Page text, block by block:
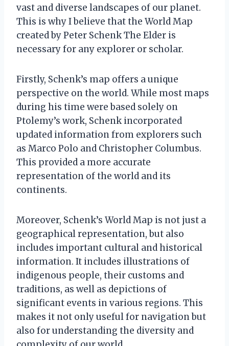
vast and diverse landscapes of our planet.
This is why I believe that the World Map
created by Peter Schenk The Elder is
necessary for any explorer or scholar.
Firstly, Schenk’s map offers a unique
perspective on the world. While most maps
during his time were based solely on
Ptolemy’s work, Schenk incorporated
updated information from explorers such
as Marco Polo and Christopher Columbus.
This provided a more accurate
representation of the world and its
continents.
Moreover, Schenk’s World Map is not just a
geographical representation, but also
includes important cultural and historical
information. It includes illustrations of
indigenous people, their customs and
traditions, as well as depictions of
significant events in various regions. This
makes it not only useful for navigation but
also for understanding the diversity and